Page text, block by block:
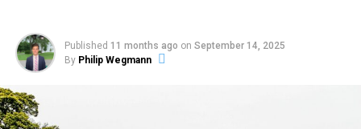
Published 11 months ago on September 14, 2025
By Philip Wegmann